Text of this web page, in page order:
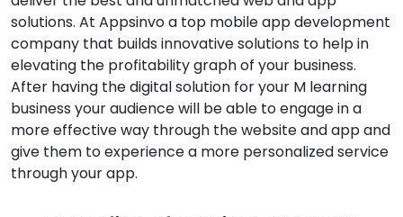
solutions. At Appsinvo a top mobile app development
company that builds innovative solutions to help in
elevating the profitability graph of your business.
After having the digital solution for your M learning
business your audience will be able to engage in a
more effective way through the website and app and
give them to experience a more personalized service
through your app.